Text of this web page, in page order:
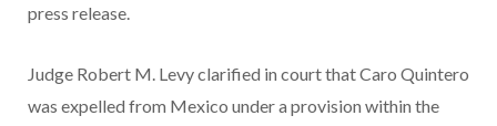
press release.
Judge Robert M. Levy clarified in court that Caro Quintero
was expelled from Mexico under a provision within the